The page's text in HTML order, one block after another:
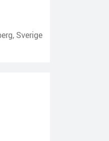
Sverige